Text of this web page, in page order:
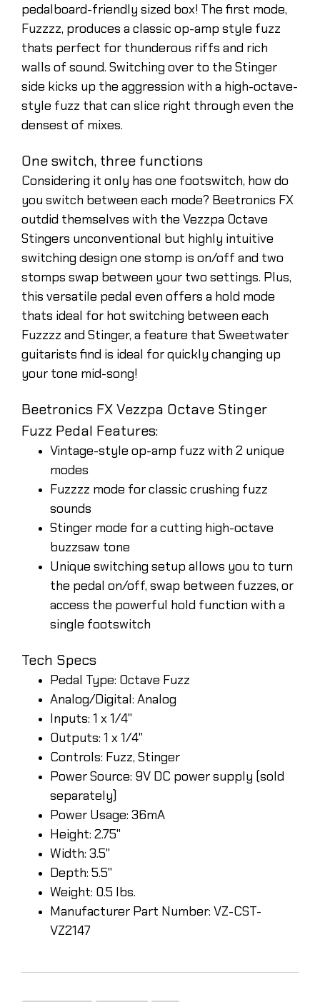
pedalboard-friendly sized box! The first mode,
Fuzzzz, produces a classic op-amp style fuzz
thats perfect for thunderous riffs and rich
walls of sound. Switching over to the Stinger
side kicks up the aggression with a high-octave-
style fuzz that can slice right through even the
densest of mixes.
One switch, three functions
Considering it only has one footswitch, how do
you switch between each mode? Beetronics FX
outdid themselves with the Vezzpa Octave
Stingers unconventional but highly intuitive
switching design one stomp is on/off and two
stomps swap between your two settings. Plus,
this versatile pedal even offers a hold mode
thats ideal for hot switching between each
Fuzzzz and Stinger, a feature that Sweetwater
guitarists find is ideal for quickly changing up
your tone mid-song!
Beetronics FX Vezzpa Octave Stinger
Fuzz Pedal Features:
Vintage-style op-amp fuzz with 2 unique
modes
Fuzzzz mode for classic crushing fuzz
sounds
Stinger mode for a cutting high-octave
buzzsaw tone
Unique switching setup allows you to turn
the pedal on/off, swap between fuzzes, or
access the powerful hold function with a
single footswitch
Tech Specs
Pedal Type: Octave Fuzz
Analog/Digital: Analog
Inputs: 1 x 1/4"
Outputs: 1 x 1/4"
Controls: Fuzz, Stinger
Power Source: 9V DC power supply (sold
separately)
Power Usage: 36mA
Height: 2.75"
Width: 3.5"
Depth: 5.5"
Weight: 0.5 lbs.
Manufacturer Part Number: VZ-CST-
VZ2147